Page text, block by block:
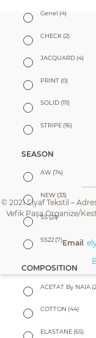
Genel (4)
CHECK (2)
JACQUARD (4)
PRINT (0)
SOLID (111)
STRIPE (16)
SEASON
AW (74)
NEW (33)
SS(21)
SS22 (7)
COMPOSITION
ACETAT By NAIA
COTTON (44)
ELASTANE (65)
© 2021 Elyaf Tekstil –
Vefik Paşa Organize/
Email :